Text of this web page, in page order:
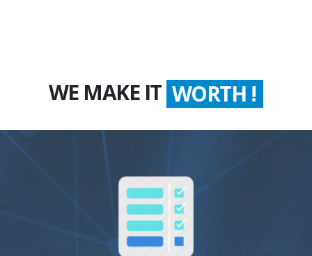
WE MAKE IT WORTH !